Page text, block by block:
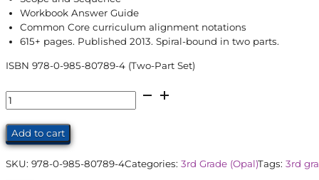
Workbook Answer Guide
Common Core curriculum alignment notations
615+ pages. Published 2013. Spiral-bound in two parts.
ISBN 978-0-985-80789-4 (Two-Part Set)
Opal
Teacher's
Edition
(3rd
Grade)
quantity
Add to cart
SKU: 978-0-985-80789-4Categories: 3rd Grade (Opal)Tags: 3rd